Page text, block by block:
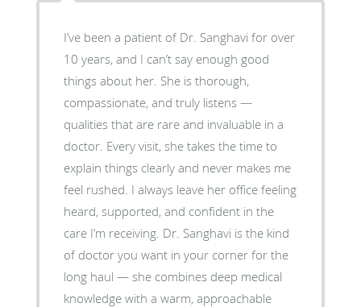
I’ve been a patient of Dr. Sanghavi for over
10 years, and I can’t say enough good
things about her. She is thorough,
compassionate, and truly listens —
qualities that are rare and invaluable in a
doctor. Every visit, she takes the time to
explain things clearly and never makes me
feel rushed. I always leave her office feeling
heard, supported, and confident in the
care I’m receiving. Dr. Sanghavi is the kind
of doctor you want in your corner for the
long haul — she combines deep medical
knowledge with a warm, approachable